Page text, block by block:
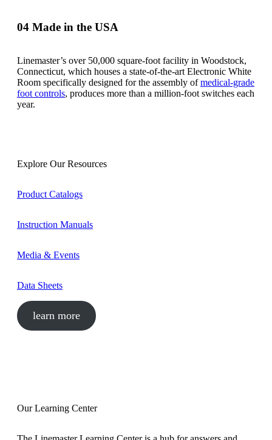
04 Made in the USA
Linemaster’s over 50,000 square-foot facility in Woodstock,
Connecticut, which houses a state-of-the-art Electronic White
Room specifically designed for the assembly ofmedical-grade
foot controls, produces more than a million-foot switches each
year.
Explore Our Resources
Product Catalogs
Instruction Manuals
Media & Events
Data Sheets
learn more
Our Learning Center